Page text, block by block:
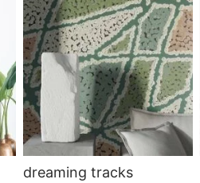
dreaming tracks